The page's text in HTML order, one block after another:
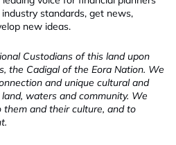
standards, get news,
new ideas.
Custodians of this land upon
the Cadigal of the Eora Nation. We
and unique cultural and
waters and community. We
and their culture, and to